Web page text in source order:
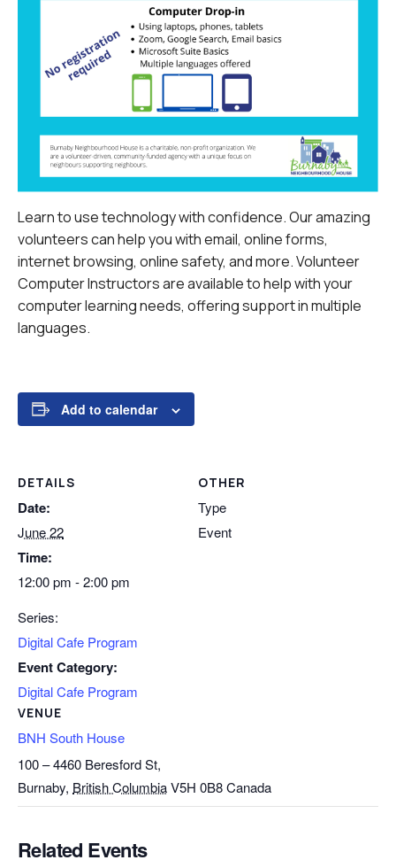
Learn to use technology with confidence. Our amazing
volunteers can help you with email, online forms,
internet browsing, online safety, and more.Volunteer
Computer Instructors are available to help with your
computer learning needs, offering support in multiple
languages.
Add to calendar
DETAILS
Date:
June 22
Time:
12:00 pm - 2:00 pm
Series:
Digital Cafe Program
Event Category:
Digital Cafe Program
VENUE
BNH South House
100 – 4460 Beresford St,
Burnaby, British ColumbiaV5H 0B8Canada
OTHER
Type
Event
Related Events